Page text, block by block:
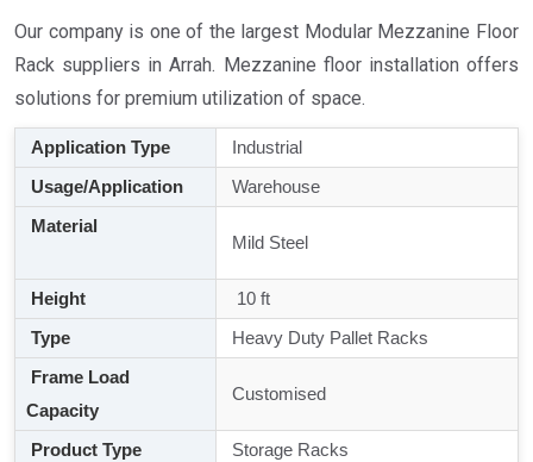
Our company is one of the largest Modular Mezzanine Floor
Rack suppliers in Arrah. Mezzanine floor installation offers
solutions for premium utilization of space.
Application Type
Industrial
Usage/Application
Warehouse
Material
Mild Steel
Height
10 ft
Type
Heavy Duty Pallet Racks
Frame Load
Capacity
Customised
Product Type
Storage Racks